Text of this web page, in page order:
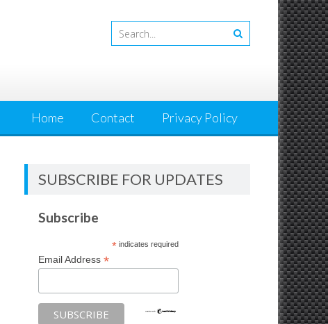
Home Contact Privacy Policy
SUBSCRIBE FOR UPDATES
Subscribe
*indicates required
Email Address*